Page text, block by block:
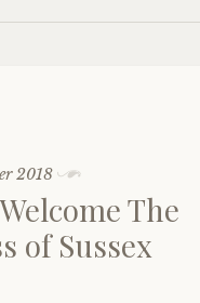
2018
The
of Sussex